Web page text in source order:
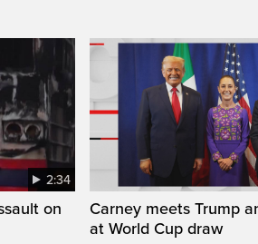
2:34
on
Carney meets Trump
at World Cup draw